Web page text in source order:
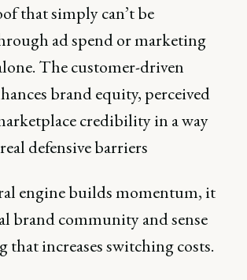
that simply can’t be
ad spend or marketing
The customer-driven
brand equity, perceived
credibility in a way
defensive barriers
engine builds momentum, it
brand community and sense
that increases switching costs.